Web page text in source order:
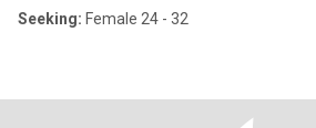
Seeking: Female 24 - 32